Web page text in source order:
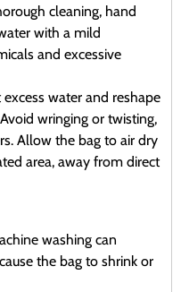
cleaning, hand
with a mild
and excessive
water and reshape
wringing or twisting,
Allow the bag to air dry
area, away from direct
washing can
the bag to shrink or